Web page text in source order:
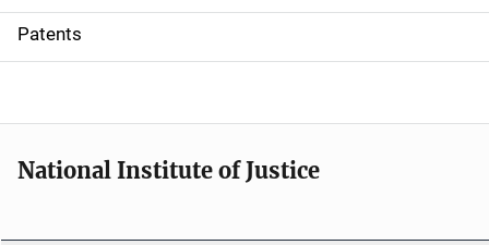
i
o
Patents
National Institute of Justice